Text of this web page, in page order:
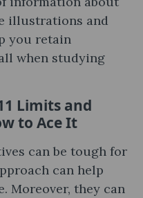
illustrations and
you retain
when studying
Limits and
to Ace It
can be tough for
can help
Moreover, they can